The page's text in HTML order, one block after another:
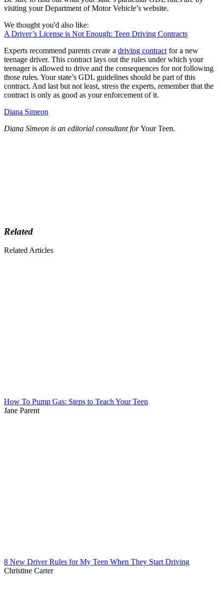
visiting your Department of Motor Vehicle’s website.
We thought you'd also like:
A Driver’s License is Not Enough: Teen Driving Contracts
Experts recommend parents create a driving contract for a new
teenage driver. This contract lays out the rules under which your
teenager is allowed to drive and the consequences for not following
those rules. Your state’s GDL guidelines should be part of this
contract. And last but not least, stress the experts, remember that the
contract is only as good as your enforcement of it.
Diana Simeon
Diana Simeon is an editorial consultant forYour Teen.
Related
Related Articles
How To Pump Gas: Steps to Teach Your Teen
Jane Parent
8 New Driver Rules for My Teen When They Start Driving
Christine Carter